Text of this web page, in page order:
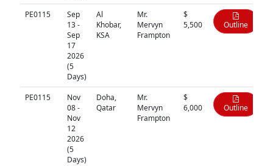
PE0115
Sep
13 -
Sep
17
2026
(5
Days)
Al
Khobar,
KSA
Mr.
Mervyn
Frampton
$
5,500
Outline
PE0115
Nov
08 -
Nov
12
2026
(5
Days)
Doha,
Qatar
Mr.
Mervyn
Frampton
$
6,000
Outline